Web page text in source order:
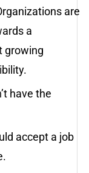
are
a
growing
have the
accept a job